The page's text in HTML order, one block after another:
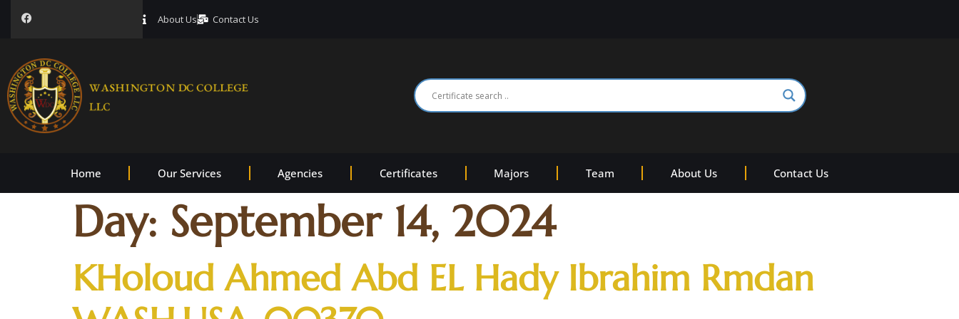
About Us Contact Us
Home Our Services Agencies Certificates Majors Team About Us Contact Us
Day: September 14, 2024
KHoloud Ahmed Abd EL Hady Ibrahim Rmdan